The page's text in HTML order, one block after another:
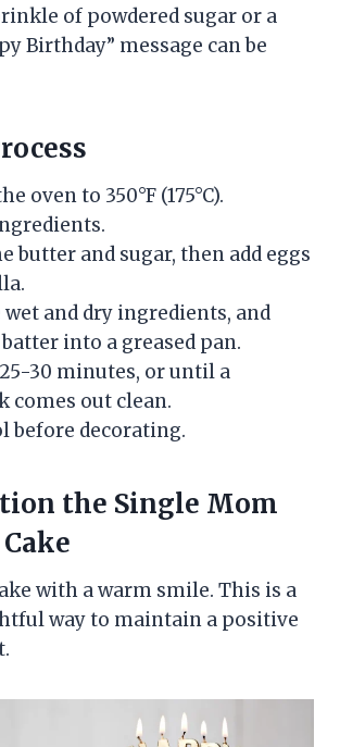
of powdered sugar or a
Birthday” message can be
oven to 350°F (175°C).
butter and sugar, then add eggs
wet and dry ingredients, and
into a greased pan.
30 minutes, or until a
comes out clean.
before decorating.
the Single Mom
with a warm smile. This is a
way to maintain a positive